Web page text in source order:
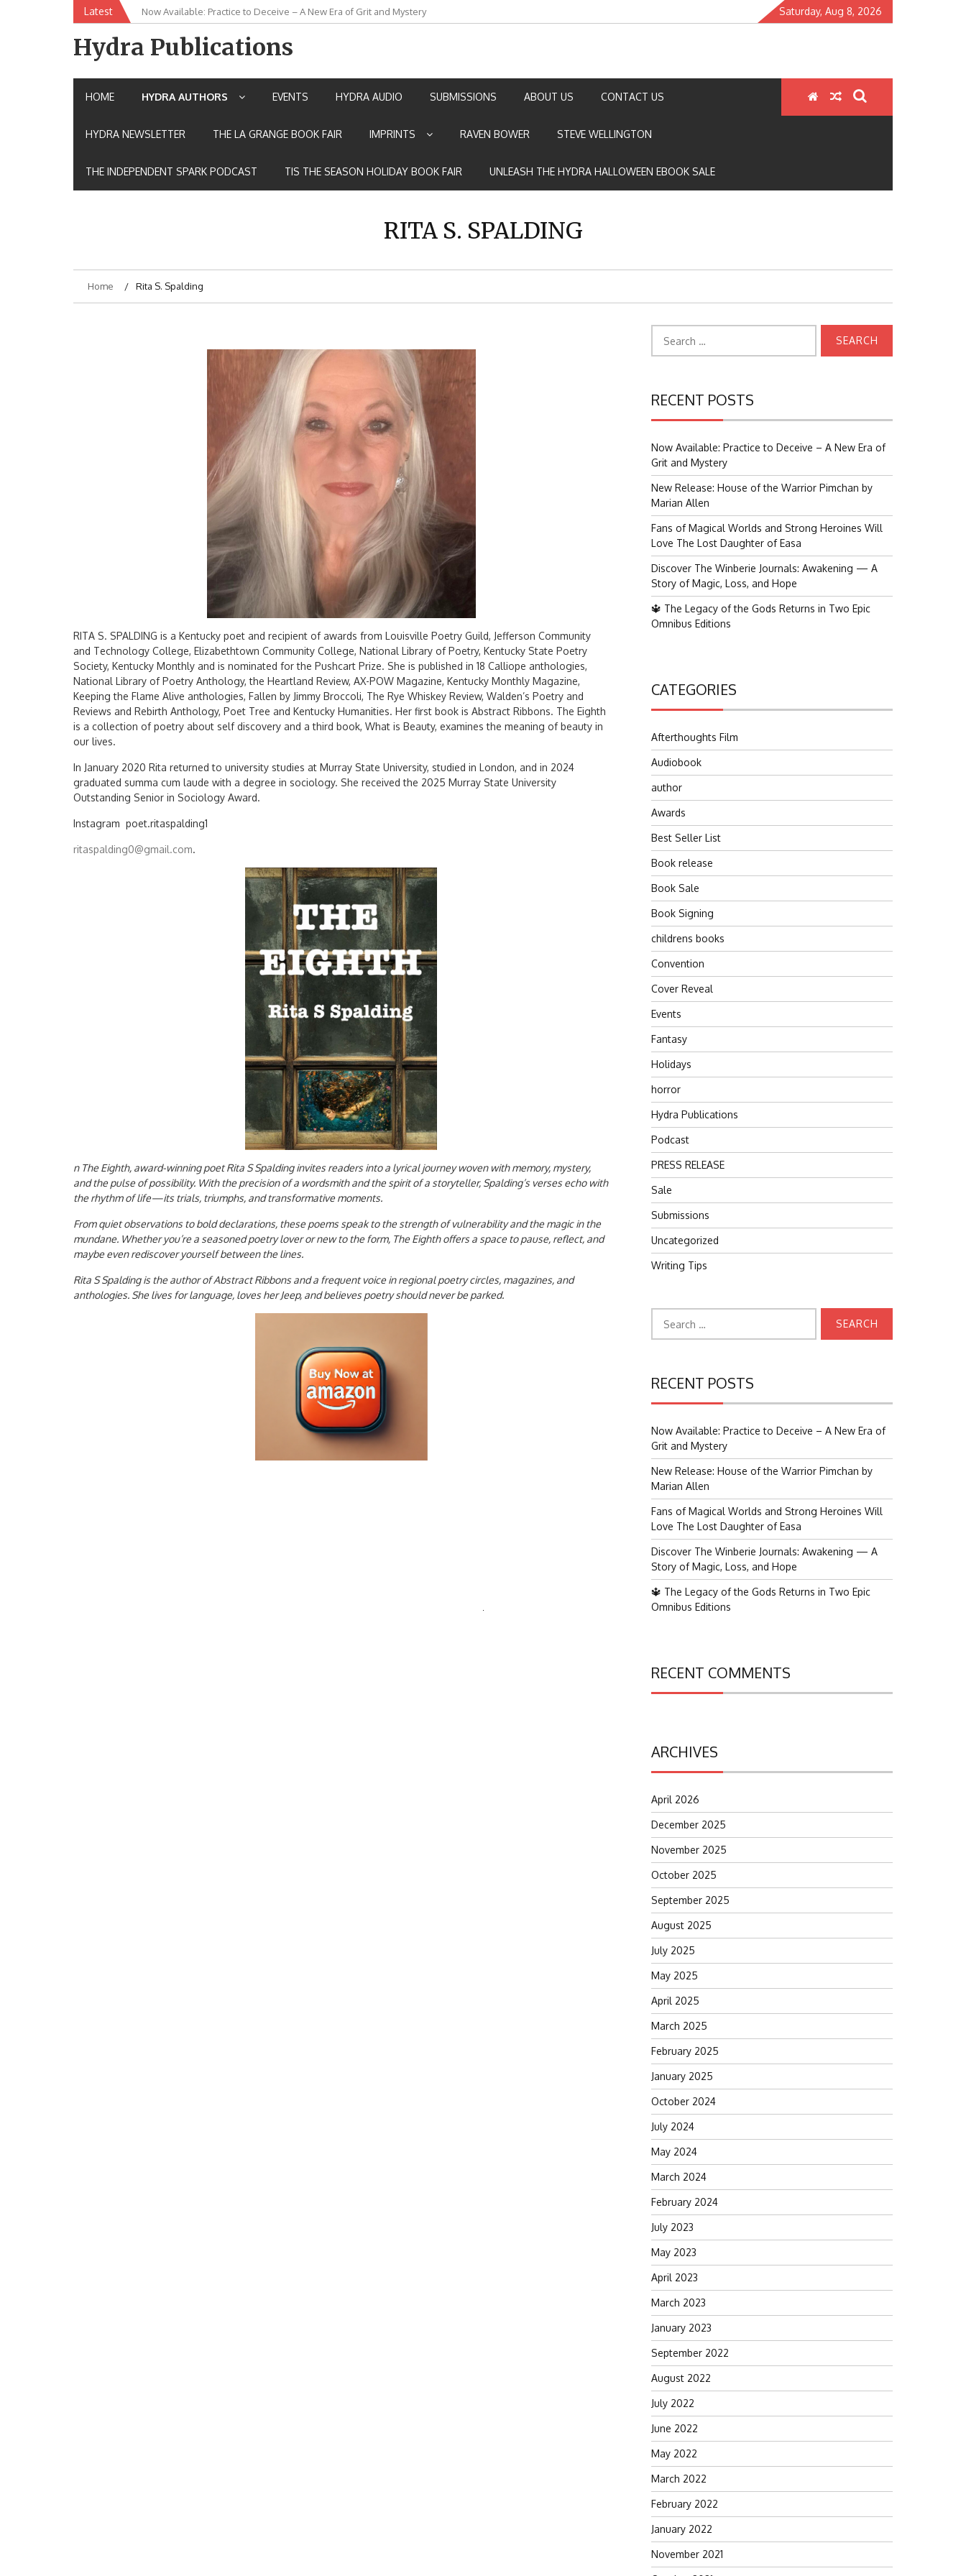
Latest Now Available: Practice to Deceive – A New Era of Grit and Mystery
New Release: House of the Warrior Pimchan by Marian Allen Saturday, Aug 8, 2026
Hydra Publications
HOME HYDRA AUTHORS EVENTS HYDRA AUDIO SUBMISSIONS ABOUT US CONTACT US
HYDRA NEWSLETTER THE LA GRANGE BOOK FAIR IMPRINTS RAVEN BOWER STEVE WELLINGTON
THE INDEPENDENT SPARK PODCAST TIS THE SEASON HOLIDAY BOOK FAIR UNLEASH THE HYDRA HALLOWEEN EBOOK SALE
RITA S. SPALDING
Home Rita S. Spalding
RITA S. SPALDING is a Kentucky poet and recipient of awards from Louisville Poetry Guild, Jefferson Community
and Technology College, Elizabethtown Community College, National Library of Poetry, Kentucky State Poetry
Society, Kentucky Monthly and is nominated for the Pushcart Prize. She is published in 18 Calliope anthologies,
National Library of Poetry Anthology, the Heartland Review, AX-POW Magazine, Kentucky Monthly Magazine,
Keeping the Flame Alive anthologies, Fallen by Jimmy Broccoli, The Rye Whiskey Review, Walden’s Poetry and
Reviews and Rebirth Anthology, Poet Tree and Kentucky Humanities. Her first book is Abstract Ribbons. The Eighth
is a collection of poetry about self discovery and a third book, What is Beauty, examines the meaning of beauty in
our lives.
In January 2020 Rita returned to university studies at Murray State University, studied in London, and in 2024
graduated summa cum laude with a degree in sociology. She received the 2025 Murray State University
Outstanding Senior in Sociology Award.
Instagram poet.ritaspalding1
ritaspalding0@gmail.com.
n The Eighth, award-winning poet Rita S Spalding invites readers into a lyrical journey woven with memory, mystery,
and the pulse of possibility. With the precision of a wordsmith and the spirit of a storyteller, Spalding’s verses echo with
the rhythm of life—its trials, triumphs, and transformative moments.
From quiet observations to bold declarations, these poems speak to the strength of vulnerability and the magic in the
mundane. Whether you’re a seasoned poetry lover or new to the form, The Eighth offers a space to pause, reflect, and
maybe even rediscover yourself between the lines.
Rita S Spalding is the author of Abstract Ribbons and a frequent voice in regional poetry circles, magazines, and
anthologies. She lives for language, loves her Jeep, and believes poetry should never be parked.
for:
RECENT POSTS
Now Available: Practice to Deceive – A New Era of
Grit and Mystery
New Release: House of the Warrior Pimchan by
Marian Allen
Fans of Magical Worlds and Strong Heroines Will
Love The Lost Daughter of Easa
Discover The Winberie Journals: Awakening — A
Story of Magic, Loss, and Hope
🔱 The Legacy of the Gods Returns in Two Epic
Omnibus Editions
CATEGORIES
Afterthoughts Film
Audiobook
author
Awards
Best Seller List
Book release
Book Sale
Book Signing
childrens books
Convention
Cover Reveal
Events
Fantasy
Holidays
horror
Hydra Publications
Podcast
PRESS RELEASE
Sale
Submissions
Uncategorized
Writing Tips
for:
RECENT POSTS
Now Available: Practice to Deceive – A New Era of
Grit and Mystery
New Release: House of the Warrior Pimchan by
Marian Allen
Fans of Magical Worlds and Strong Heroines Will
Love The Lost Daughter of Easa
Discover The Winberie Journals: Awakening — A
Story of Magic, Loss, and Hope
🔱 The Legacy of the Gods Returns in Two Epic
Omnibus Editions
RECENT COMMENTS
ARCHIVES
April 2026
December 2025
November 2025
October 2025
September 2025
August 2025
July 2025
May 2025
April 2025
March 2025
February 2025
January 2025
October 2024
July 2024
May 2024
March 2024
February 2024
July 2023
May 2023
April 2023
March 2023
January 2023
September 2022
August 2022
July 2022
June 2022
May 2022
March 2022
February 2022
January 2022
November 2021